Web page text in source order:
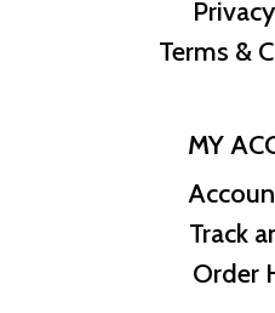
updated on our website every
Terms &
MY
Track
Order